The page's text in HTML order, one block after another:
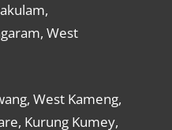
West
West Kameng,
Kurung Kumey,